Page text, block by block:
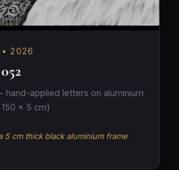
• 2026
hand-applied letters on aluminium
× 5 cm)
5 cm thick black aluminium frame